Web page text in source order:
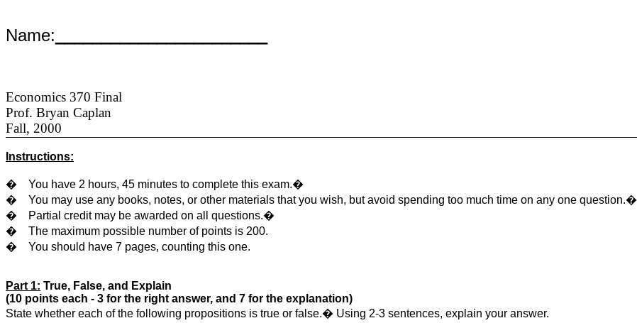
Name:
Economics 370 Final
Prof. Bryan Caplan
Fall, 2000
Instructions:
�
You have 2 hours, 45 minutes to complete this exam.�
�
You may use any books, notes, or other materials that you wish, but avoid spending too much time on any one question.�
�
Partial credit may be awarded on all questions.�
�
The maximum possible number of points is 200.
�
You should have 7 pages, counting this one.
Part 1: True, False, and Explain
(10 points each - 3 for the right answer, and 7 for the explanation)
State whether each of the following propositions is true or false.� Using 2-3 sentences, explain your answer.